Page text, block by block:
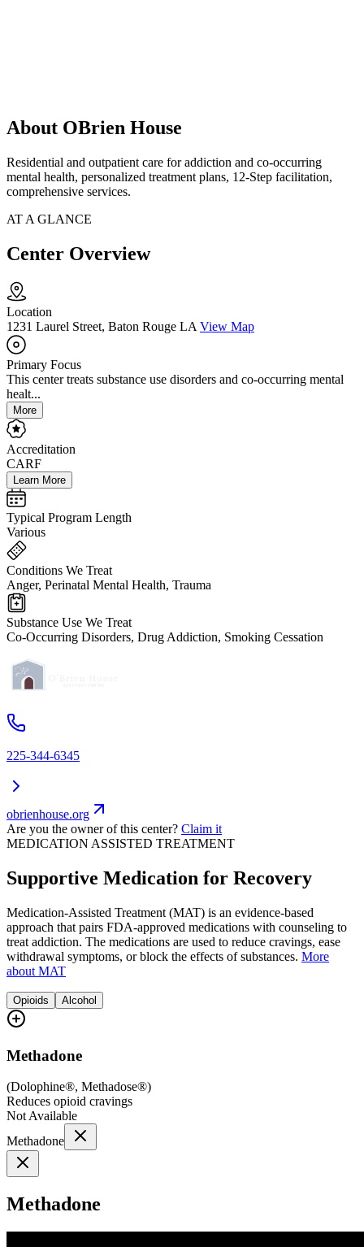
About OBrien House
Residential and outpatient care for addiction and co-occurring
mental health, personalized treatment plans, 12-Step facilitation,
comprehensive services.
AT A GLANCE
Center Overview
Location
1231 Laurel Street, Baton Rouge LA View Map
Primary Focus
This center treats substance use disorders and co-occurring mental
healt...
More
Accreditation
CARF
Learn More
Typical Program Length
Various
Conditions We Treat
Anger, Perinatal Mental Health, Trauma
Substance Use We Treat
Co-Occurring Disorders, Drug Addiction, Smoking Cessation
225-344-6345
obrienhouse.org
Are you the owner of this center? Claim it
MEDICATION ASSISTED TREATMENT
Supportive Medication for Recovery
Medication-Assisted Treatment (MAT) is an evidence-based
approach that pairs FDA-approved medications with counseling to
treat addiction. The medications are used to reduce cravings, ease
withdrawal symptoms, or block the effects of substances. More
about MAT
Opioids Alcohol
Methadone
(Dolophine®, Methadose®)
Reduces opioid cravings
Not Available
Methadone
Methadone